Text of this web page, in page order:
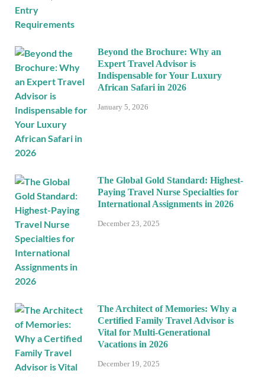
Beyond the Brochure: Why an
Expert Travel Advisor is
Indispensable for Your Luxury
African Safari in 2026
January 5, 2026
The Global Gold Standard: Highest-
Paying Travel Nurse Specialties for
International Assignments in 2026
December 23, 2025
The Architect of Memories: Why a
Certified Family Travel Advisor is
Vital for Multi-Generational
Vacations in 2026
December 19, 2025